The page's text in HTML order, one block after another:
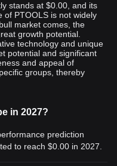
stands at $0.00, and its
of PTOOLS is not widely
market comes, the
growth potential.
technology and unique
potential and significant
and appeal of
groups, thereby
in 2027?
prediction
to reach $0.00 in 2027.